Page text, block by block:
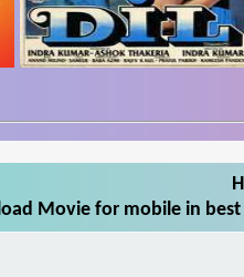
Movie for mobile in